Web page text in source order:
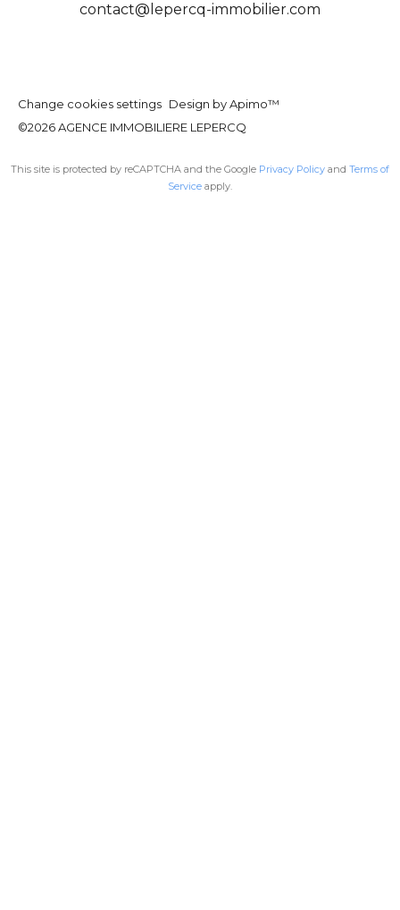
contact@lepercq-immobilier.com
Change cookies settings Design byApimo™
©2026 AGENCE IMMOBILIERE LEPERCQ
This site is protected by reCAPTCHA and the Google Privacy Policy and Terms of
Service apply.